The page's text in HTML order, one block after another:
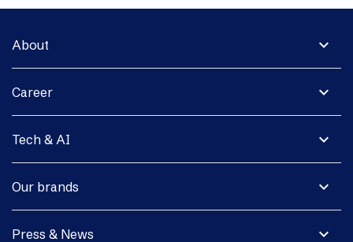
expand_more
About
expand_more
Career
expand_more
Tech & AI
expand_more
Our brands
expand_more
Press & News